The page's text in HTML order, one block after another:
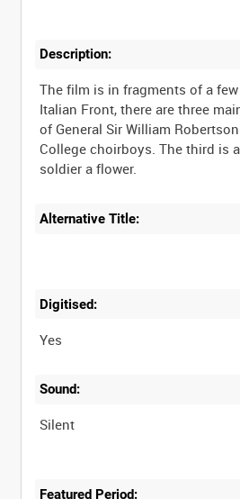
Description:
The film is in fragments of a
Italian Front, there are three
of General Sir William
College choirboys. The third is
Alternative Title:
Digitised:
Yes
Sound:
Silent
Featured Period: